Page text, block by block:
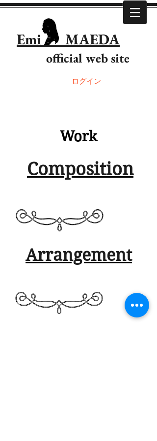
Emi MAEDA
official web site
ログイン
Work
Composition
Arrangement